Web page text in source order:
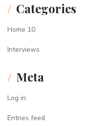
Categories
Home 10
Interviews
Meta
Log in
Entries feed